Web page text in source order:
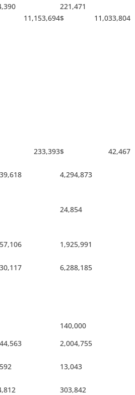
221,471
$ 11,033,804
233,393$ 42,467
4,294,873
24,854
1,925,991
6,288,185
140,000
2,004,755
13,043
303,842